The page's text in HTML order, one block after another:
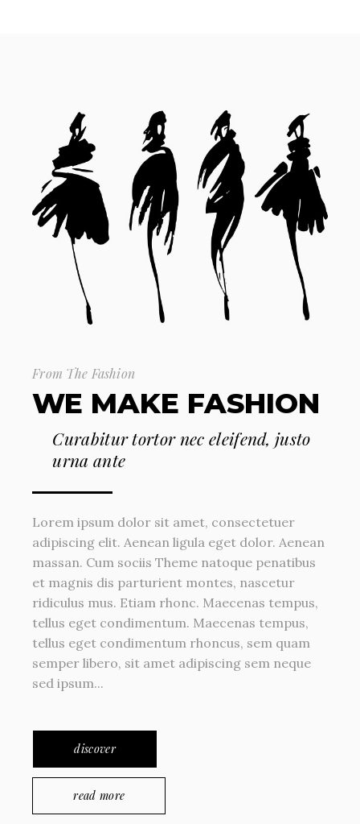
From The Fashion
WE MAKE FASHION
Curabitur tortor nec eleifend, justo
urna ante
Lorem ipsum dolor sit amet, consectetuer
adipiscing elit. Aenean ligula eget dolor. Aenean
massan. Cum sociis Theme natoque penatibus
et magnis dis parturient montes, nascetur
ridiculus mus. Etiam rhonc. Maecenas tempus,
tellus eget condimentum. Maecenas tempus,
tellus eget condimentum rhoncus, sem quam
semper libero, sit amet adipiscing sem neque
sed ipsum...
discover
read more